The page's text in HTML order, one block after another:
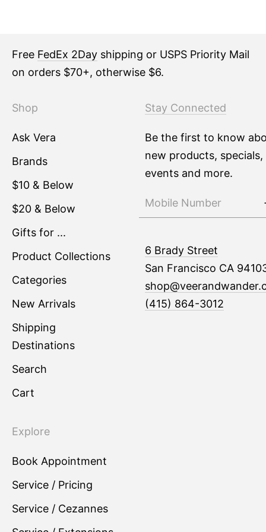
Free FedEx 2Day shipping or USPS Priority Mail
on orders $70+, otherwise $6.
Shop
Ask Vera
Brands
$10 & Below
$20 & Below
Gifts for ...
Product Collections
Categories
New Arrivals
Shipping
Destinations
Search
Cart
Explore
Book Appointment
Service / Pricing
Service / Cezannes
Stay Connected
Be the first to know
new products, specials,
events and more.
6 Brady Street
San Francisco CA
(415) 864-3012